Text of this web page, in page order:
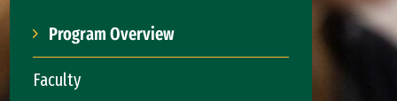
Program Overview
Faculty